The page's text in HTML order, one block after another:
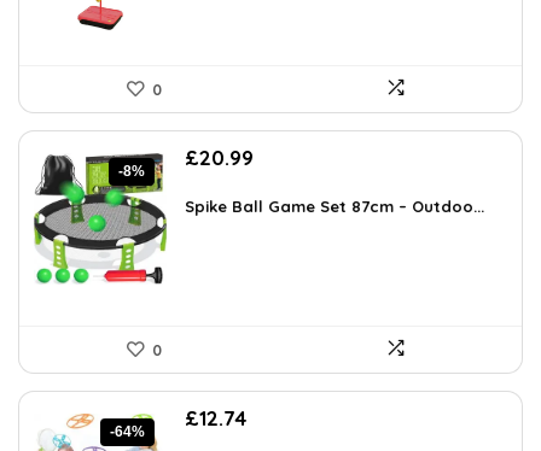
0
-8%
Original
was:
£20.99
is:
Spike Ball Game Set 87cm – Outdoo...
0
-64%
Original
£12.74Current